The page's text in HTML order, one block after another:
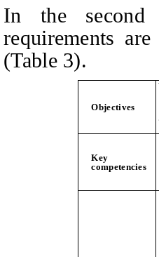
In the second
requirements
(Table 3).
Objectives
Key
competencies